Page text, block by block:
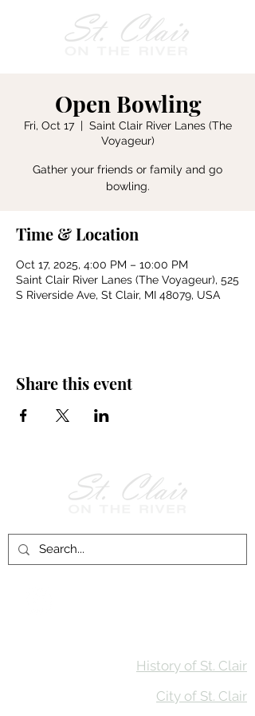
Open Bowling
Fri, Oct 17
  |
Saint Clair River Lanes (The
Voyageur)
Gather your friends or family and go
bowling.
Time & Location
Oct 17, 2025, 4:00 PM – 10:00 PM
Saint Clair River Lanes (The Voyageur), 525
S Riverside Ave, St Clair, MI 48079, USA
Share this event
History of St. Clair
City of St. Clair